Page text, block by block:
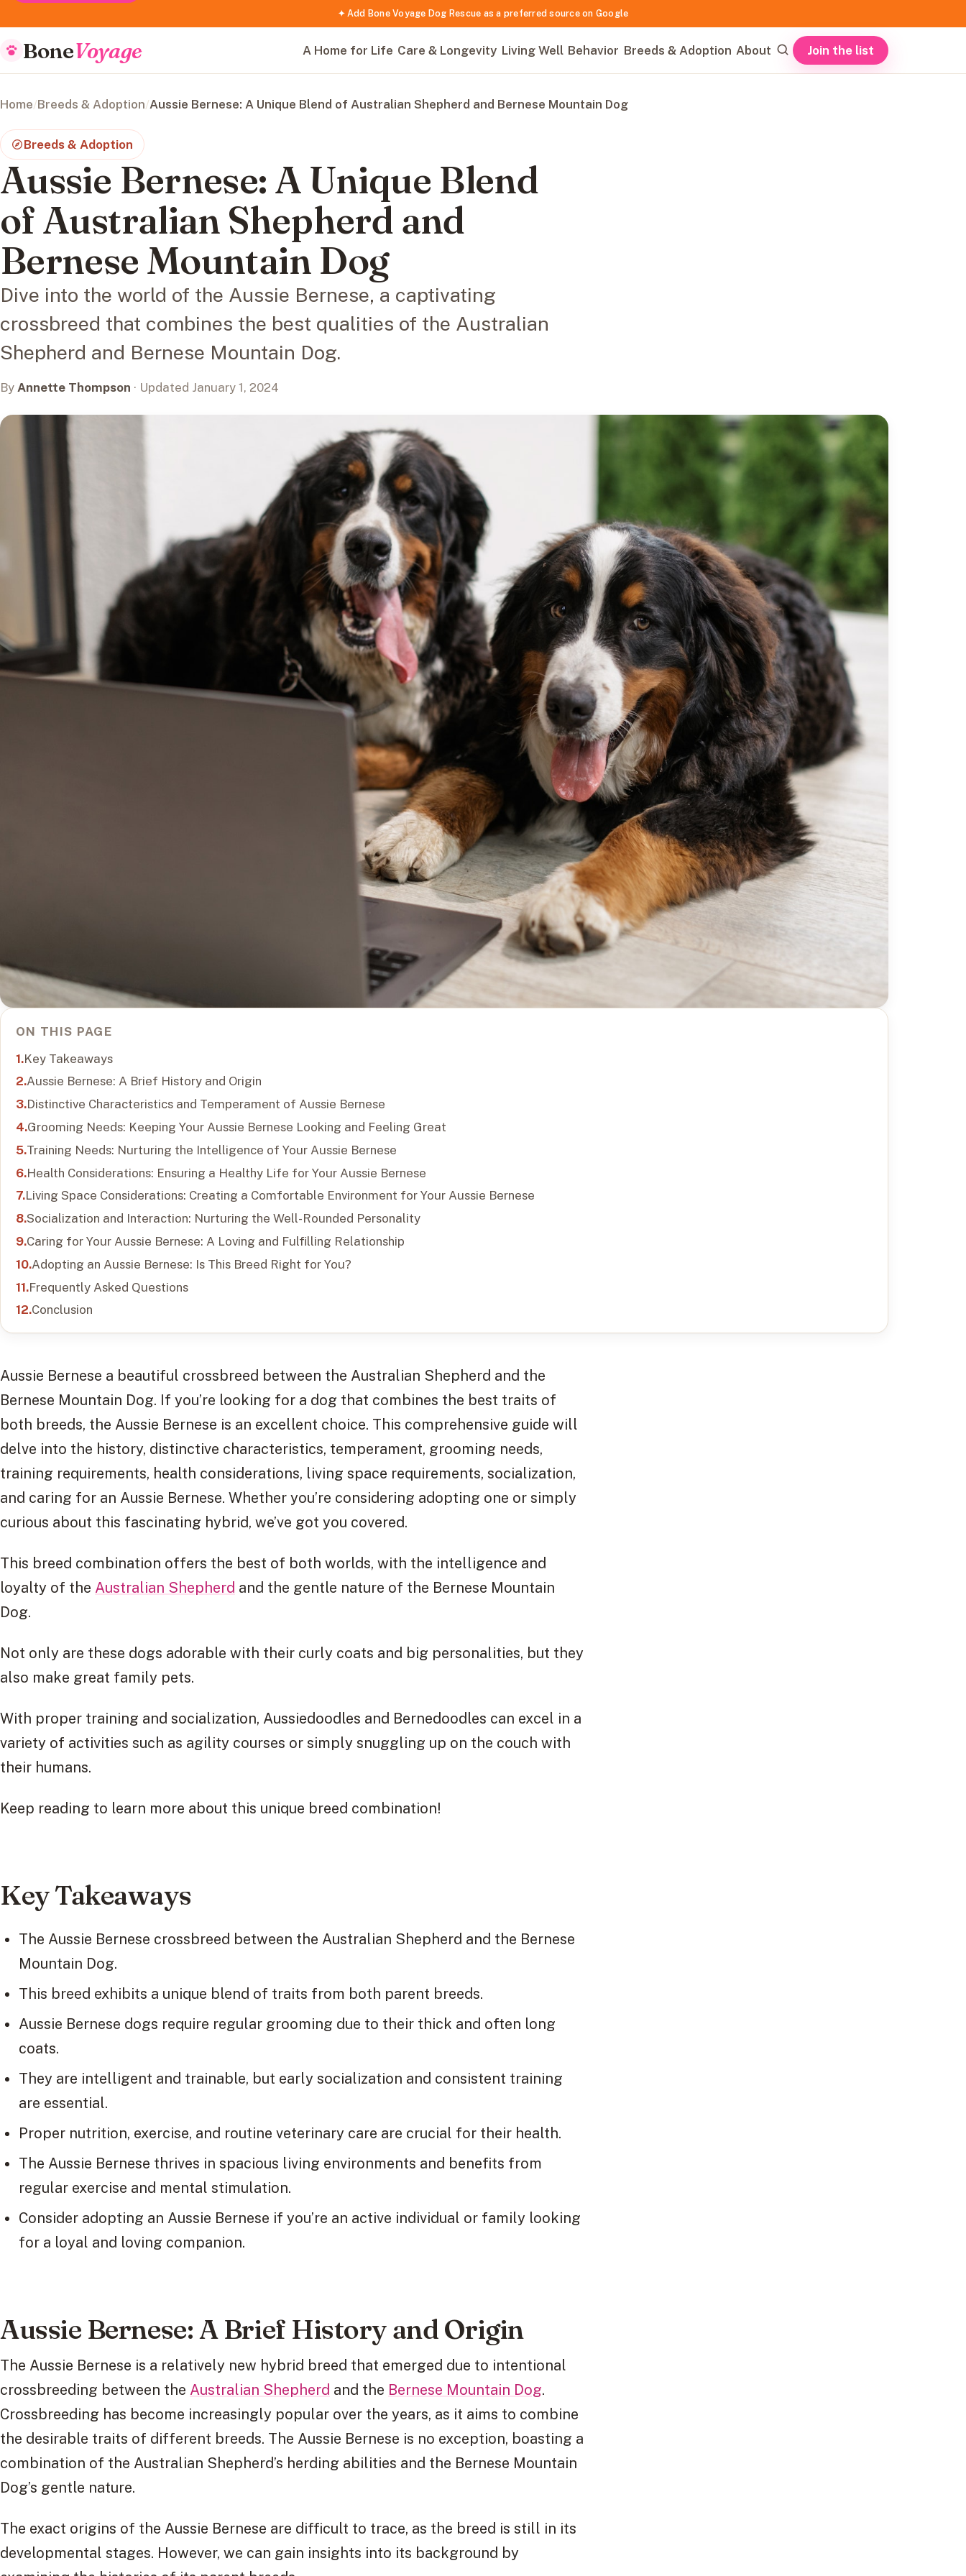
✦ Add Bone Voyage Dog Rescue as a preferred source on Google
BoneVoyage A Home for Life Care & Longevity Living Well Behavior Breeds & Adoption About Join the list
Home/Breeds & Adoption/Aussie Bernese: A Unique Blend of Australian Shepherd and Bernese Mountain Dog
Breeds & Adoption
Aussie Bernese: A Unique Blend
of Australian Shepherd and
Bernese Mountain Dog
Dive into the world of the Aussie Bernese, a captivating
crossbreed that combines the best qualities of the Australian
Shepherd and Bernese Mountain Dog.
By Annette Thompson · Updated January 1, 2024
ON THIS PAGE
Key Takeaways
Aussie Bernese: A Brief History and Origin
Distinctive Characteristics and Temperament of Aussie Bernese
Grooming Needs: Keeping Your Aussie Bernese Looking and Feeling Great
Training Needs: Nurturing the Intelligence of Your Aussie Bernese
Health Considerations: Ensuring a Healthy Life for Your Aussie Bernese
Living Space Considerations: Creating a Comfortable Environment for Your Aussie Bernese
Socialization and Interaction: Nurturing the Well-Rounded Personality
Caring for Your Aussie Bernese: A Loving and Fulfilling Relationship
Adopting an Aussie Bernese: Is This Breed Right for You?
Frequently Asked Questions
Conclusion
Aussie Bernese a beautiful crossbreed between the Australian Shepherd and the
Bernese Mountain Dog. If you’re looking for a dog that combines the best traits of
both breeds, the Aussie Bernese is an excellent choice. This comprehensive guide will
delve into the history, distinctive characteristics, temperament, grooming needs,
training requirements, health considerations, living space requirements, socialization,
and caring for an Aussie Bernese. Whether you’re considering adopting one or simply
curious about this fascinating hybrid, we’ve got you covered.
This breed combination offers the best of both worlds, with the intelligence and
loyalty of the Australian Shepherd and the gentle nature of the Bernese Mountain
Dog.
Not only are these dogs adorable with their curly coats and big personalities, but they
also make great family pets.
With proper training and socialization, Aussiedoodles and Bernedoodles can excel in a
variety of activities such as agility courses or simply snuggling up on the couch with
their humans.
Keep reading to learn more about this unique breed combination!
Key Takeaways
The Aussie Bernese crossbreed between the Australian Shepherd and the Bernese
Mountain Dog.
This breed exhibits a unique blend of traits from both parent breeds.
Aussie Bernese dogs require regular grooming due to their thick and often long
coats.
They are intelligent and trainable, but early socialization and consistent training
are essential.
Proper nutrition, exercise, and routine veterinary care are crucial for their health.
The Aussie Bernese thrives in spacious living environments and benefits from
regular exercise and mental stimulation.
Consider adopting an Aussie Bernese if you’re an active individual or family looking
for a loyal and loving companion.
Aussie Bernese: A Brief History and Origin
The Aussie Bernese is a relatively new hybrid breed that emerged due to intentional
crossbreeding between the Australian Shepherd and the Bernese Mountain Dog.
Crossbreeding has become increasingly popular over the years, as it aims to combine
the desirable traits of different breeds. The Aussie Bernese is no exception, boasting a
combination of the Australian Shepherd’s herding abilities and the Bernese Mountain
Dog’s gentle nature.
The exact origins of the Aussie Bernese are difficult to trace, as the breed is still in its
developmental stages. However, we can gain insights into its background by